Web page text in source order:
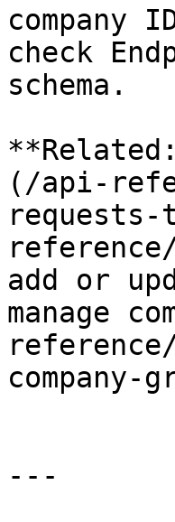
company
check
schema.
(/api-
add or
manage
---